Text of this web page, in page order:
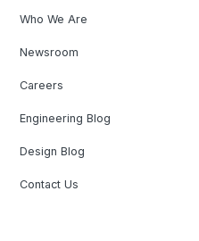
Who We Are
Newsroom
Careers
Engineering Blog
Design Blog
Contact Us